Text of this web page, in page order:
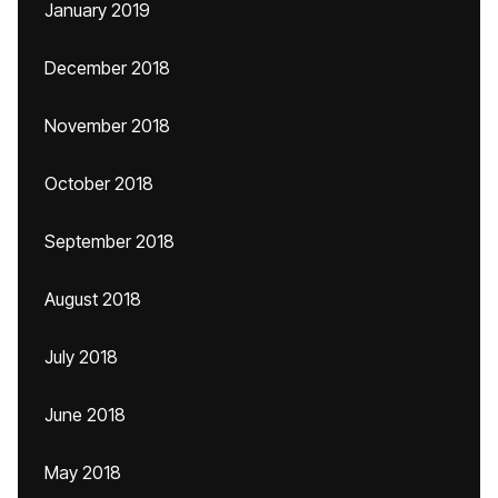
January 2019
December 2018
November 2018
October 2018
September 2018
August 2018
July 2018
June 2018
May 2018